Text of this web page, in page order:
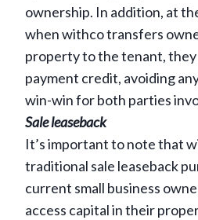
ownership. In addition, at
when withco transfers
property to the tenant,
payment credit, avoiding
win-win for both parties
Sale leaseback
It’s important to note that
traditional sale leaseback
current small business
access capital in their